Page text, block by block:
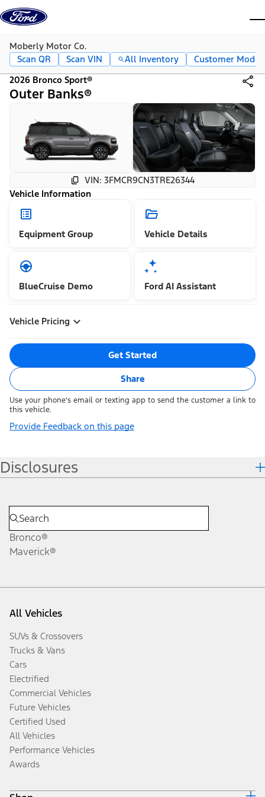
Skip to content
Moberly Motor Co.
Scan QR
Scan VIN All Inventory
Customer Mode
2026 Bronco Sport®
Outer Banks®
VIN: 3FMCR9CN3TRE26344
Vehicle Information
Equipment Group Vehicle Details
BlueCruise Demo Ford AI Assistant
Vehicle Pricing
Get Started
Share
Use your phone's email or texting app to send the customer a link to
this vehicle.
Provide Feedback on this page
Disclosures
Bronco®
Maverick®
All Vehicles
SUVs & Crossovers
Trucks & Vans
Cars
Electrified
Commercial Vehicles
Future Vehicles
Certified Used
All Vehicles
Performance Vehicles
Awards